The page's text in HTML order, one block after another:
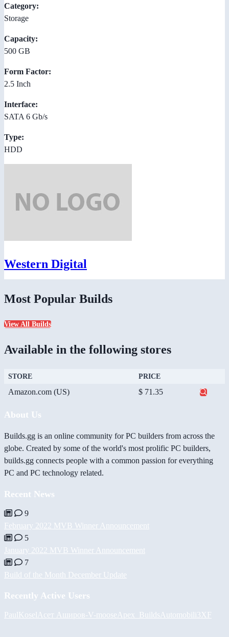
Category:
Storage
Capacity:
500 GB
Form Factor:
2.5 Inch
Interface:
SATA 6 Gb/s
Type:
HDD
Western Digital
Most Popular Builds
View All Builds
Available in the following stores
STORE PRICE
Amazon.com (US) $ 71.35
About Us
Builds.gg is an online community for PC builders from across the
globe. Created by some of the world's most prolific PC builders,
builds.gg connects people with a common passion for everything
PC and PC technology related.
Recent News
9
February 2022 MVB Winner Announcement
5
January 2022 MVB Winner Announcement
7
Build of the Month December Update
Recently Active Users
PaulKosel Асет Аширов-V-moose Apex_Builds Automobili3XF